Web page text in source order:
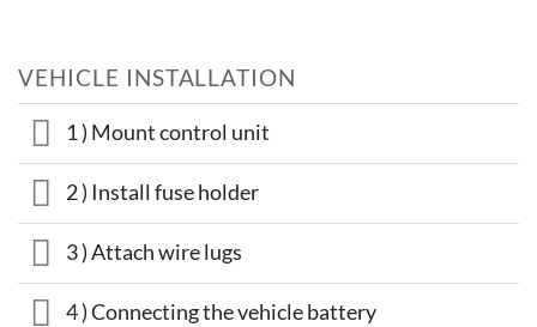
VEHICLE INSTALLATION
1 ) Mount control unit
2 ) Install fuse holder
3 ) Attach wire lugs
4 ) Connecting the vehicle battery